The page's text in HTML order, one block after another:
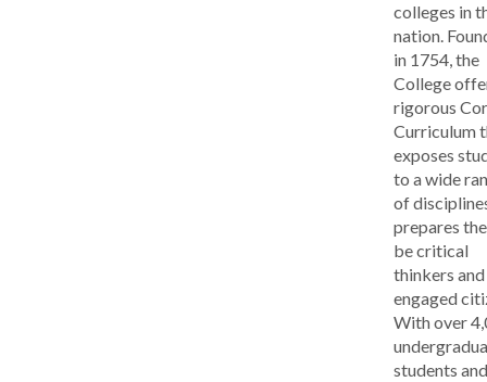
colleges in
nation.
in 1754, the
College
rigorous
Curriculum
exposes
to a wide
of
prepares
be critical
thinkers and
engaged
With over
students